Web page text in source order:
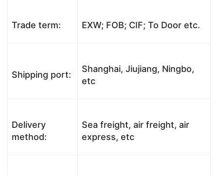
Trade term: EXW; FOB; CIF; To Door etc.
Shipping port:
Shanghai, Jiujiang, Ningbo,
etc
Delivery
method:
Sea freight, air freight, air
express, etc